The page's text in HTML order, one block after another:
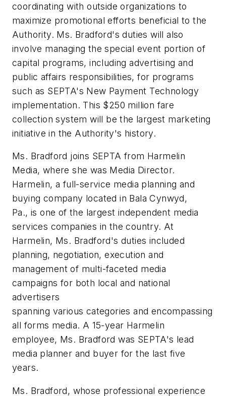
coordinating with outside organizations to
maximize promotional efforts beneficial to the
Authority. Ms. Bradford's duties will also
involve managing the special event portion of
capital programs, including advertising and
public affairs responsibilities, for programs
such as SEPTA's New Payment Technology
implementation. This $250 million fare
collection system will be the largest marketing
initiative in the Authority's history.
Ms. Bradford joins SEPTA from Harmelin
Media, where she was Media Director.
Harmelin, a full-service media planning and
buying company located in Bala Cynwyd,
Pa., is one of the largest independent media
services companies in the country. At
Harmelin, Ms. Bradford's duties included
planning, negotiation, execution and
management of multi-faceted media
campaigns for both local and national
advertisers
spanning various categories and encompassing
all forms media. A 15-year Harmelin
employee, Ms. Bradford was SEPTA's lead
media planner and buyer for the last five
years.
Ms. Bradford, whose professional experience